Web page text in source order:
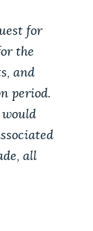
for
the
and
period.
would
all